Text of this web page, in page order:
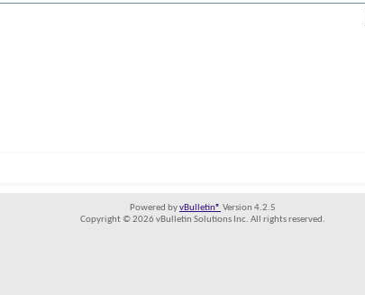
Powered byvBulletin® Version 4.2.5
Copyright © 2026 vBulletin Solutions Inc. All rights reserved.